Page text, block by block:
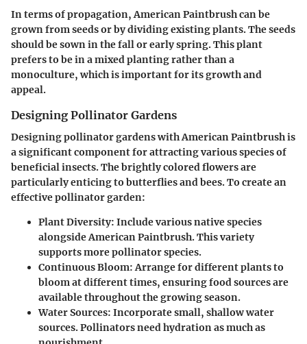
In terms of propagation, American Paintbrush can be
grown from seeds or by dividing existing plants. The seeds
should be sown in the fall or early spring. This plant
prefers to be in a mixed planting rather than a
monoculture, which is important for its growth and
appeal.
Designing Pollinator Gardens
Designing pollinator gardens with American Paintbrush is
a significant component for attracting various species of
beneficial insects. The brightly colored flowers are
particularly enticing to butterflies and bees. To create an
effective pollinator garden:
Plant Diversity: Include various native species
alongside American Paintbrush. This variety
supports more pollinator species.
Continuous Bloom: Arrange for different plants to
bloom at different times, ensuring food sources are
available throughout the growing season.
Water Sources: Incorporate small, shallow water
sources. Pollinators need hydration as much as